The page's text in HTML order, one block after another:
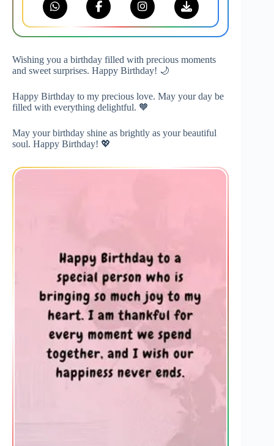
Wishing you a birthday filled with precious moments
and sweet surprises. Happy Birthday! 🌙
Happy Birthday to my precious love. May your day be
filled with everything delightful. 🧡
May your birthday shine as brightly as your beautiful
soul. Happy Birthday! 💖